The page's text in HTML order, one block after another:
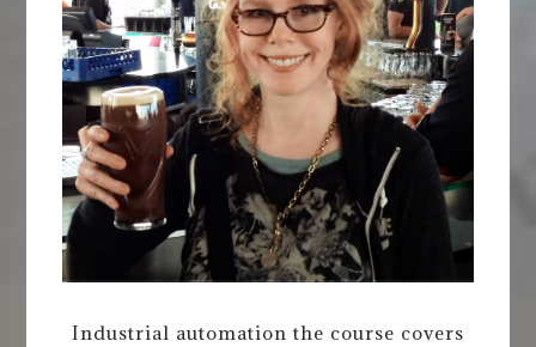
Industrial automation the course covers